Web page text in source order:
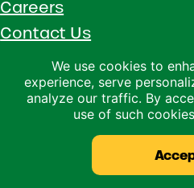
Careers
Contact Us
Call 1 (800) 533-5306
Facebook
Instagram
YouTube
LinkedIn
We use cookies to
experience, serve
analyze our traffic. By
use of such